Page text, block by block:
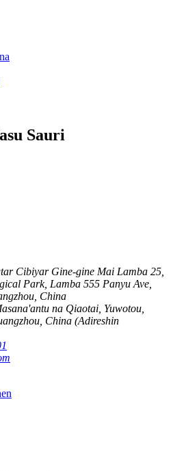
Sauri
Cibiyar Gine-gine Mai Lamba 25,
Park, Lamba 555 Panyu Ave,
China
na Qiaotai, Yuwotou,
China (Adireshin